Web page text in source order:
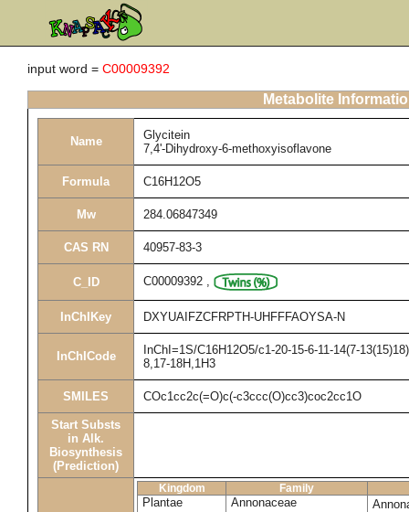
input word = C00009392
Metabolite
Name
Glycitein
7,4'-Dihydroxy-6-methoxyisoflavone
Formula C16H12O5
Mw 284.06847349
CAS RN 40957-83-3
C_ID C00009392 ,
InChIKey DXYUAIFZCFRPTH-UHFFFAOYSA-N
InChICode
InChI=1S/C16H12O5/c1-20-15-6-11-14(7-
8,17-18H,1H3
SMILES COc1cc2c(=O)c(-c3ccc(O)cc3)coc2cc1O
Start Substs
in Alk.
Biosynthesis
(Prediction)
Kingdom Family
Plantae Annonaceae